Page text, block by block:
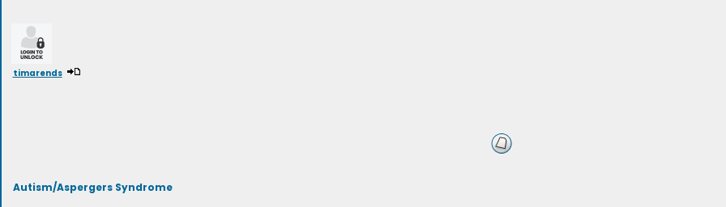
timarends
Autism/Aspergers Syndrome